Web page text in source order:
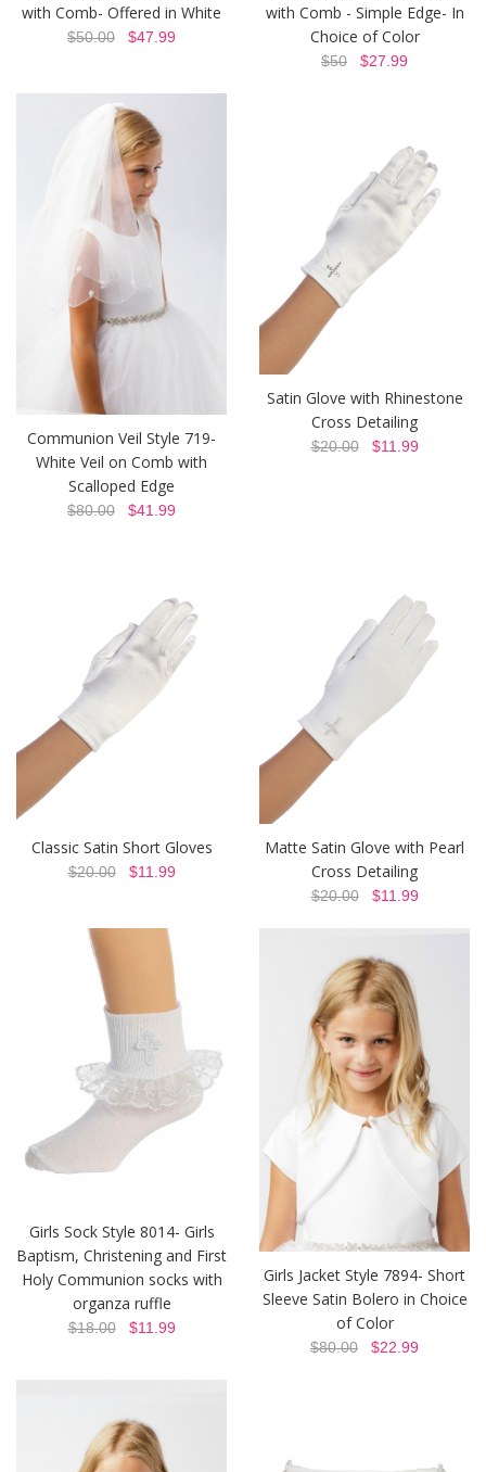
with Comb- Offered in White
$50.00 $47.99
with Comb - Simple Edge- In
Choice of Color
$50 $27.99
Communion Veil Style 719-
White Veil on Comb with
Scalloped Edge
$80.00 $41.99
Satin Glove with Rhinestone
Cross Detailing
$20.00$11.99
Classic Satin Short Gloves
$20.00$11.99
Matte Satin Glove with Pearl
Cross Detailing
$20.00$11.99
Girls Sock Style 8014- Girls
Baptism, Christening and First
Holy Communion socks with
organza ruffle
$18.00$11.99
Girls Jacket Style 7894- Short
Sleeve Satin Bolero in Choice
of Color
$80.00 $22.99